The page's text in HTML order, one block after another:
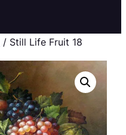
/ Still Life Fruit 18